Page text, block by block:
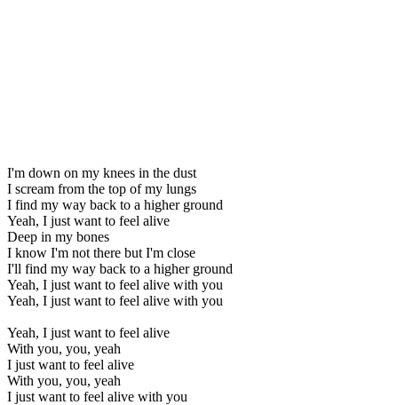
I'm down on my knees in the dust
I scream from the top of my lungs
I find my way back to a higher ground
Yeah, I just want to feel alive
Deep in my bones
I know I'm not there but I'm close
I'll find my way back to a higher ground
Yeah, I just want to feel alive with you
Yeah, I just want to feel alive with you
Yeah, I just want to feel alive
With you, you, yeah
I just want to feel alive
With you, you, yeah
I just want to feel alive with you